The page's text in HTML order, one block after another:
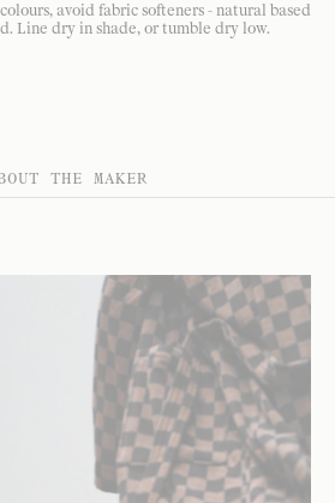
avoid fabric softeners - natural based
Line dry in shade, or tumble dry low.
THE MAKER